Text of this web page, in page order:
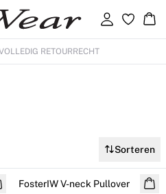
Inloggen
RETOURRECHT
Sorteren
FosterIW V-neck Pullover